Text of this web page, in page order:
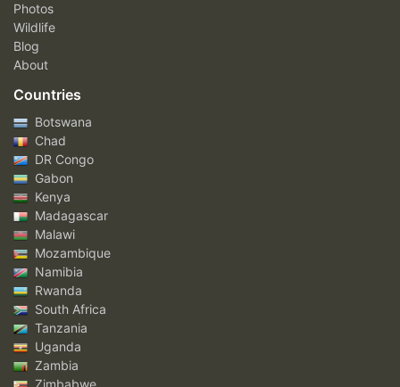
Photos
Wildlife
Blog
About
Countries
Botswana
Chad
DR Congo
Gabon
Kenya
Madagascar
Malawi
Mozambique
Namibia
Rwanda
South Africa
Tanzania
Uganda
Zambia